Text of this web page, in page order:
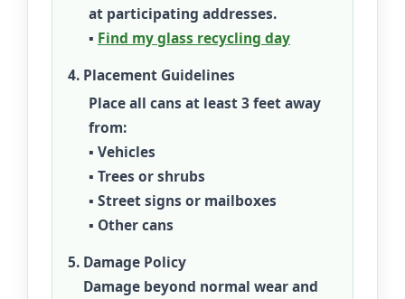
at participating addresses.
▪ Find my glass recycling day
Placement Guidelines
Place all cans at least3 feetaway
from:
▪ Vehicles
▪ Trees or shrubs
▪ Street signs or mailboxes
▪ Other cans
Damage Policy
Damage beyond normal wear and